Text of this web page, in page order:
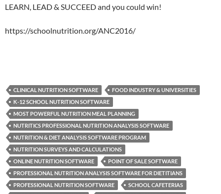
LEARN, LEAD & SUCCEED and you could win!
https://schoolnutrition.org/ANC2016/
CLINICAL NUTRITION SOFTWARE
FOOD INDUSTRY & UNIVERSITIES
K-12 SCHOOL NUTRITION SOFTWARE
MOST POWERFUL NUTRITION MEAL PLANNING
NUTRITICS PROFESSIONAL NUTRITION ANALYSIS SOFTWARE
NUTRITION & DIET ANALYSIS SOFTWARE PROGRAM
NUTRITION SURVEYS AND CALCULATIONS
ONLINE NUTRITION SOFTWARE
POINT OF SALE SOFTWARE
PROFESSIONAL NUTRITION ANALYSIS SOFTWARE FOR DIETITIANS
PROFESSIONAL NUTRITION SOFTWARE
SCHOOL CAFETERIAS